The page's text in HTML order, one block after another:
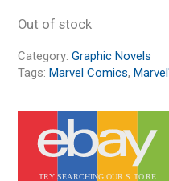
Out of stock
Category:Graphic Novels
Tags:Marvel Comics,